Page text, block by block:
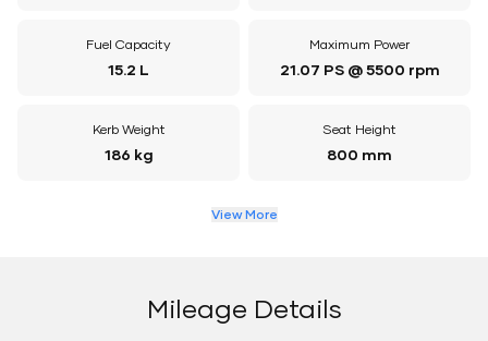
Fuel Capacity
15.2 L
Maximum Power
21.07 PS @ 5500 rpm
Kerb Weight
186 kg
Seat Height
800 mm
View More
Mileage Details